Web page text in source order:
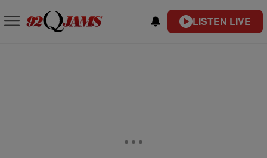
LISTEN LIVE